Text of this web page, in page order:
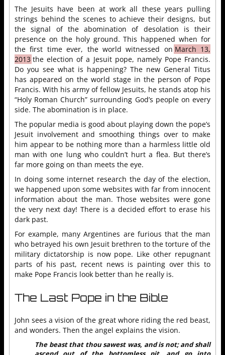
The Jesuits have been at work all these years pulling
strings behind the scenes to achieve their designs, but
the signal of the abomination of desolation is their
presence on the holy ground. This happened when for
the first time ever, the world witnessed on March 13,
2013 the election of a Jesuit pope, namely Pope Francis.
Do you see what is happening? The new General Titus
has appeared on the world stage in the person of Pope
Francis. With his army of fellow Jesuits, he stands atop his
“Holy Roman Church” surrounding God’s people on every
side. The abomination is in place.
The popular media is good about playing down the pope’s
Jesuit involvement and smoothing things over to make
him appear to be nothing more than a harmless little old
man with one lung who couldn’t hurt a flea. But there’s
far more going on than meets the eye.
In doing some internet research the day of the election,
we happened upon some websites with far from innocent
information about the man. Those websites were gone
the very next day! There is a decided effort to erase his
dark past.
For example, many Argentines are furious that the man
who betrayed his own Jesuit brethren to the torture of the
military dictatorship is now pope. Like other repugnant
parts of his past, recent news is painting over this to
make Pope Francis look better than he really is.
The Last Pope in the Bible
John sees a vision of the great whore riding the red beast,
and wonders. Then the angel explains the vision.
The beast that thou sawest was, and is not; and shall